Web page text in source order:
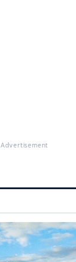
Advertisement